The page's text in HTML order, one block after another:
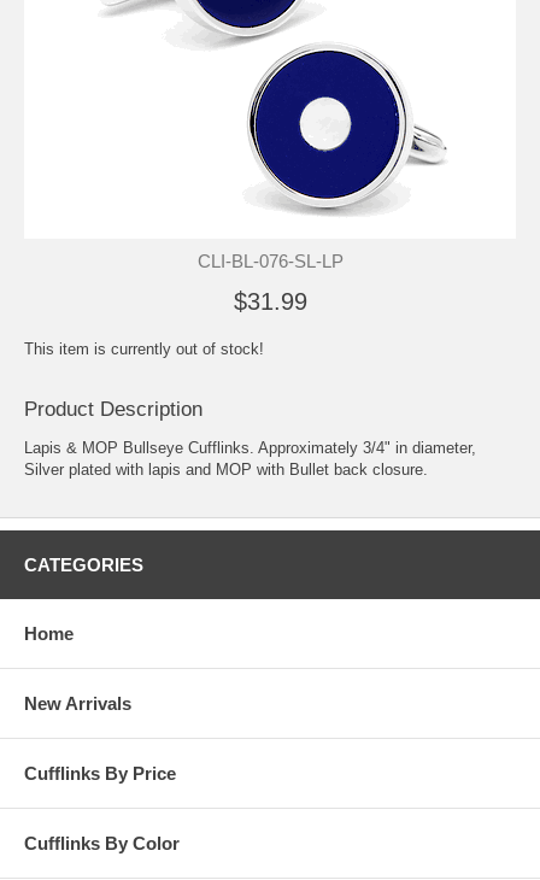
CLI-BL-076-SL-LP
$31.99
This item is currently out of stock!
Product Description
Lapis & MOP Bullseye Cufflinks. Approximately 3/4" in diameter,
Silver plated with lapis and MOP with Bullet back closure.
CATEGORIES
Home
New Arrivals
Cufflinks By Price
Cufflinks By Color